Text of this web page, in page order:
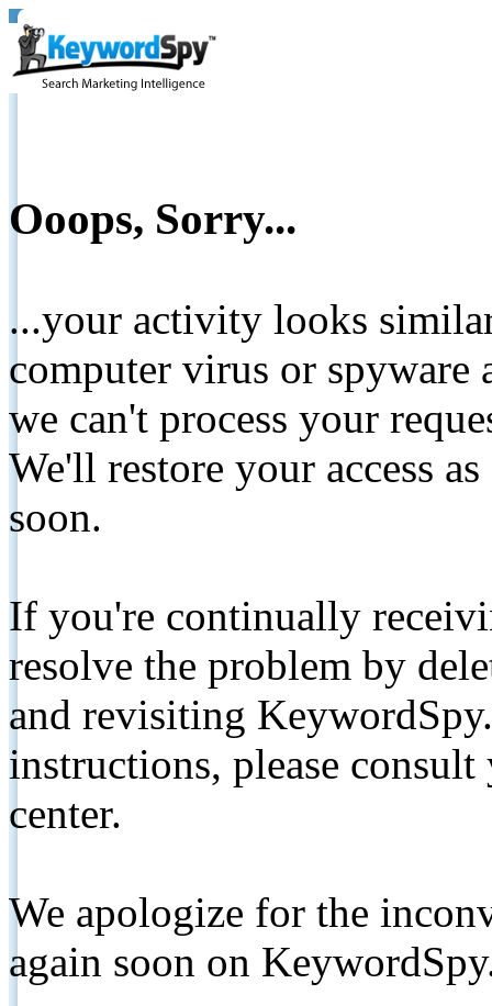
Ooops, Sorry...
...your activity looks
computer virus or spyware
we can't process your
We'll restore your access
soon.
If you're continually
resolve the problem by
and revisiting
instructions, please
center.
We apologize for the
again soon on